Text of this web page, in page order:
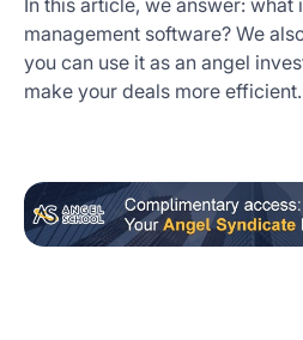
In this article, we answer: what
management software? We
you can use it as an angel
make your deals more efficient.